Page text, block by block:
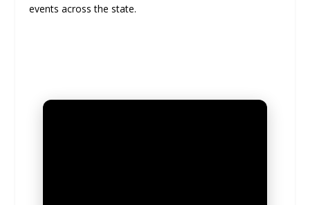
events across the state.